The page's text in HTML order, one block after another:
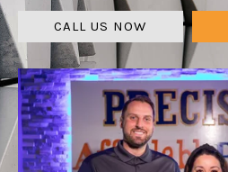
CALL US NOW